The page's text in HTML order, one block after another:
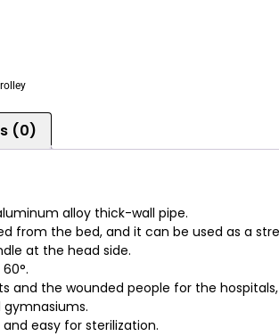
(0)
alloy thick-wall pipe.
from the bed, and it can be used as a
at the head side.
and the wounded people for the hospitals,
easy for sterilization.